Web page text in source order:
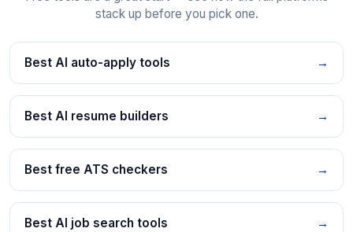
stack up before you pick one.
Best AI auto-apply tools →
Best AI resume builders →
Best free ATS checkers →
Best AI job search tools →